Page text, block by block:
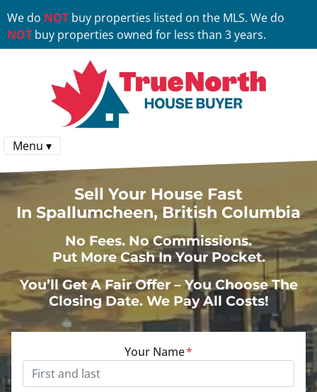
We do NOT buy properties listed on the MLS. We do
NOT buy properties owned for less than 3 years.
Menu ▾
Sell Your House Fast
In Spallumcheen, British Columbia
No Fees. NoCommissions.
Put More Cash In Your Pocket.
You’ll Get A Fair Offer – You Choose The
Closing Date. We Pay All Costs!
Your Name*